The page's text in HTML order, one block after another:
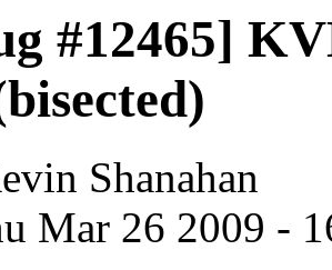
#12465]
Shanahan
Mar 26 2009 -